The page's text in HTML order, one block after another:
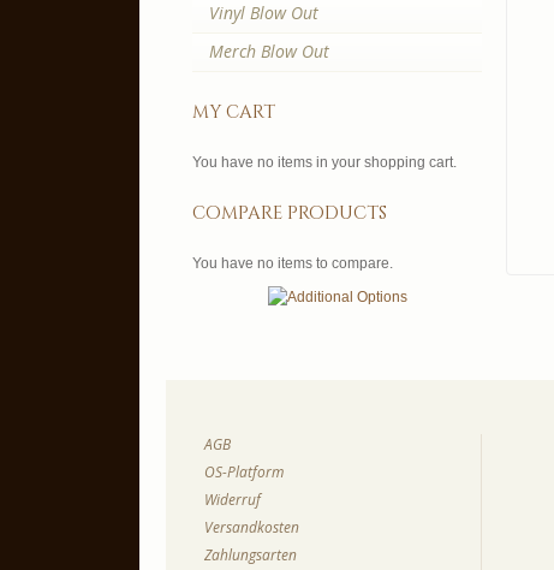
Vinyl Blow Out
Merch Blow Out
my cart
You have no items in your shopping cart.
compare products
You have no items to compare.
AGB
OS-Platform
Widerruf
Versandkosten
Zahlungsarten